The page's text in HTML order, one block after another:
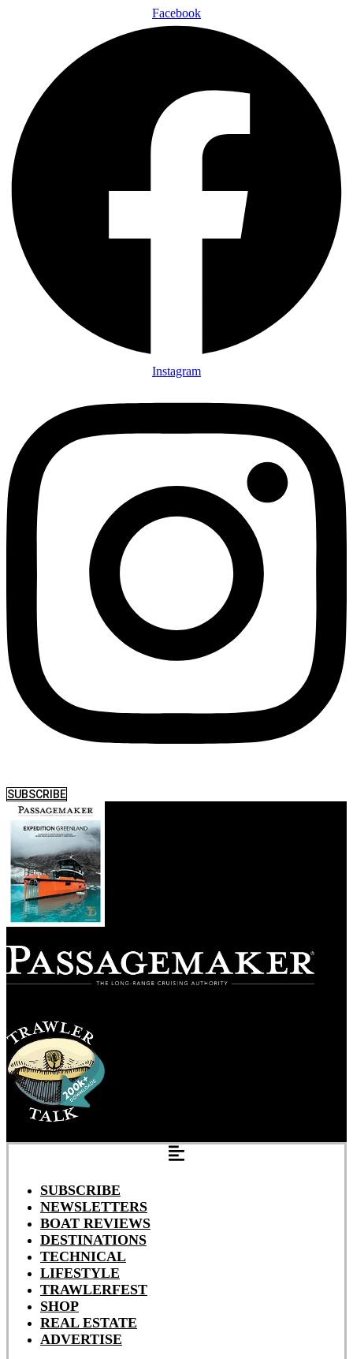
Facebook
Instagram
SUBSCRIBE
SUBSCRIBE
NEWSLETTERS
BOAT REVIEWS
DESTINATIONS
TECHNICAL
LIFESTYLE
TRAWLERFEST
SHOP
REAL ESTATE
ADVERTISE